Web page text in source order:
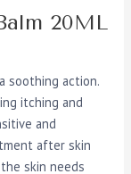
20ML
soothing action.
itching and
and
after skin
skin needs